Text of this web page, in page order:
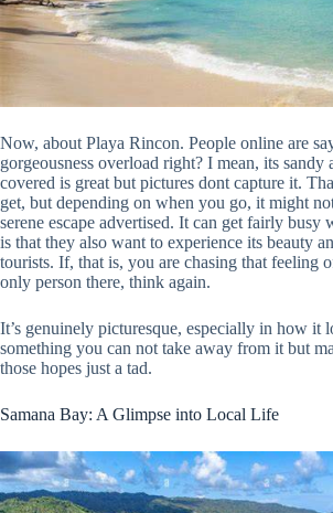
Now, about Playa Rincon. People online are
gorgeousness overload right? I mean, its sandy
covered is great but pictures dont capture it.
get, but depending on when you go, it might
serene escape advertised. It can get fairly busy
is that they also want to experience its beauty
tourists. If, that is, you are chasing that feeling
only person there, think again.
It’s genuinely picturesque, especially in how it
something you can not take away from it but
those hopes just a tad.
Samana Bay: A Glimpse into Local Life